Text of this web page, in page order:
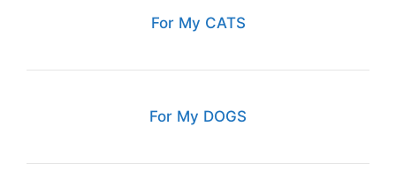
For My CATS
For My DOGS